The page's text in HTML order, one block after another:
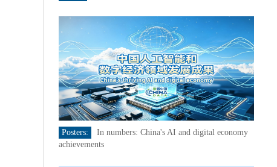
Posters:
In numbers: China's AI and digital economy
achievements